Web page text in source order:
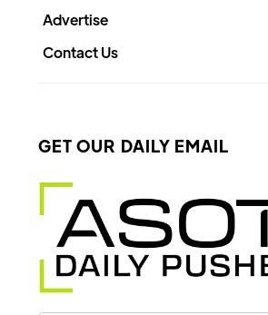
Advertise
Contact Us
GET OUR DAILY EMAIL